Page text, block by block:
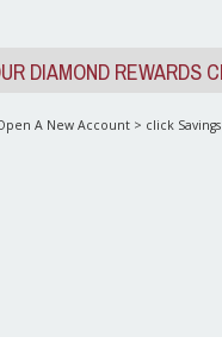
DIAMOND REWARDS
A New Account > click